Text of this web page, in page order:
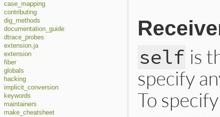
case_mapping
contributing
dig_methods
documentation_guide
dtrace_probes
extension.ja
extension
fiber
globals
hacking
implicit_conversion
keywords
maintainers
make_cheatsheet
self is
specify
To